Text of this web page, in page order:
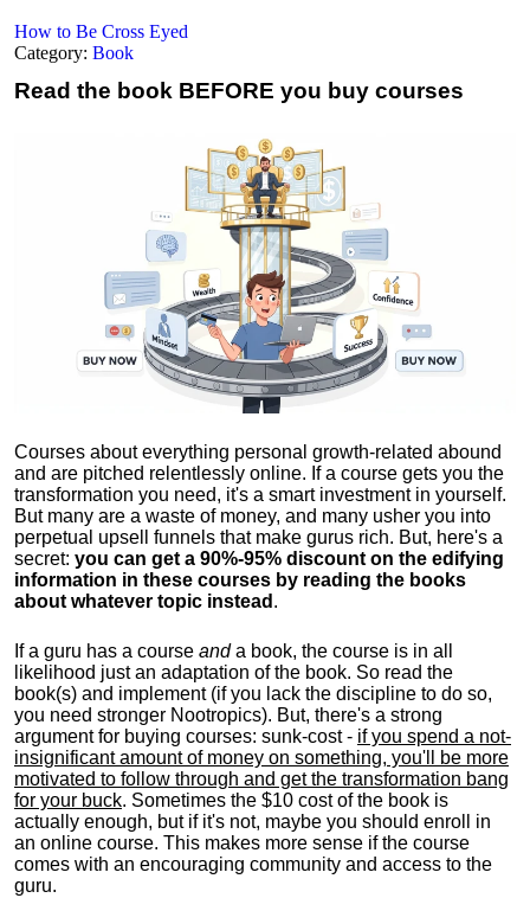
How to Be Cross Eyed
Category: Book
Read the book BEFORE you buy courses
Courses about everything personal growth-related abound
and are pitched relentlessly online. If a course gets you the
transformation you need, it's a smart investment in yourself.
But many are a waste of money, and many usher you into
perpetual upsell funnels that make gurus rich. But, here's a
secret: you can get a 90%-95% discount on the edifying
information in these courses by reading the books
about whatever topic instead .
If a guru has a course anda book, the course is in all
likelihood just an adaptation of the book. So read the
book(s) and implement (if you lack the discipline to do so,
you need stronger Nootropics). But, there's a strong
argument for buying courses: sunk-cost - if you spend a not-
insignificant amount of money on something, you'll be more
motivated to follow through and get the transformation bang
for your buck. Sometimes the $10 cost of the book is
actually enough, but if it's not, maybe you should enroll in
an online course. This makes more sense if the course
comes with an encouraging community and access to the
guru.